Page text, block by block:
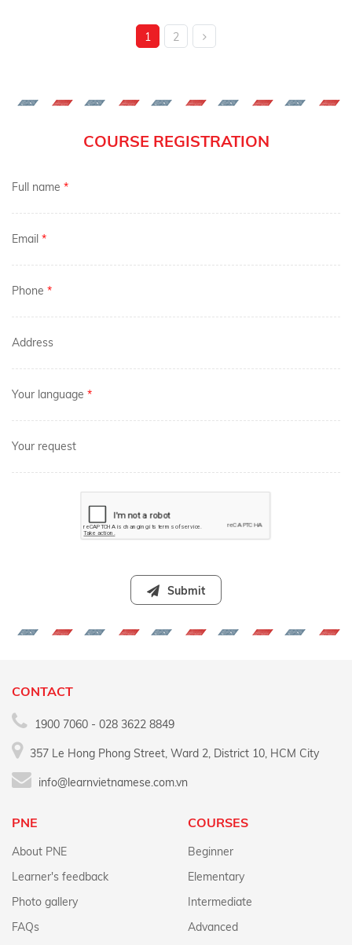
1 2
COURSE REGISTRATION
Full name *
Email *
Phone *
Address
Your language *
Your request
Submit
CONTACT
1900 7060 - 028 3622 8849
357 Le Hong Phong Street, Ward 2, District 10, HCM City
info@learnvietnamese.com.vn
PNE
About PNE
Learner's feedback
Photo gallery
FAQs
COURSES
Beginner
Elementary
Intermediate
Advanced